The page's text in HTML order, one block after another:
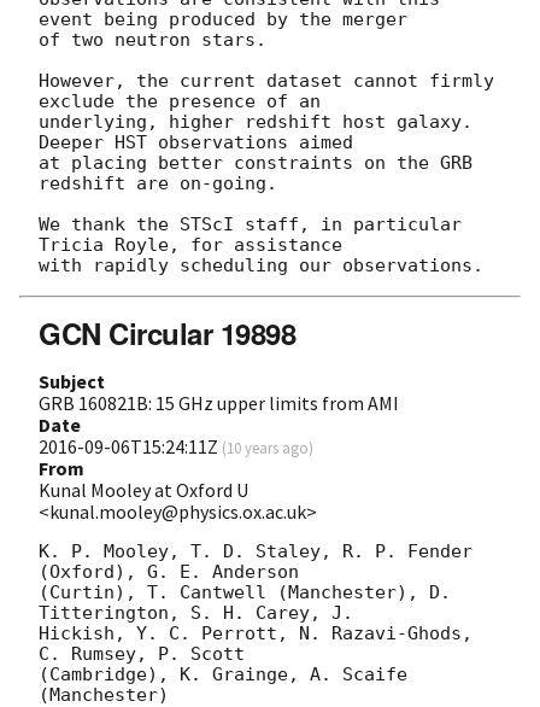
event being produced by the merger
of two neutron stars.
However, the current dataset cannot firmly
exclude the presence of an
underlying, higher redshift host galaxy.
Deeper HST observations aimed
at placing better constraints on the GRB
redshift are on-going.
We thank the STScI staff, in particular
Tricia Royle, for assistance
GCN Circular 19898
Subject
GRB 160821B: 15 GHz upper limits from AMI
Date
2016-09-06T15:24:11Z (10 years ago)
From
Kunal Mooley at Oxford U
<kunal.mooley@physics.ox.ac.uk>
K. P. Mooley, T. D. Staley, R. P. Fender
(Oxford), G. E. Anderson
(Curtin), T. Cantwell (Manchester), D.
Titterington, S. H. Carey, J.
Hickish, Y. C. Perrott, N. Razavi-Ghods,
C. Rumsey, P. Scott
(Cambridge), K. Grainge, A. Scaife
(Manchester)